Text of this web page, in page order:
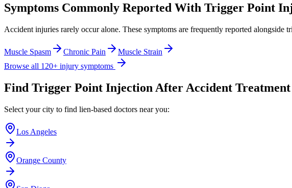
Symptoms Commonly Reported With Trigger Point
Accident injuries rarely occur alone. These symptoms are frequently reported alongside
Muscle Spasm Chronic Pain
Muscle Strain
Browse all 120+ injury symptoms
Find Trigger Point Injection After Accident
Select your city to find lien-based doctors near you:
Los Angeles
Orange County